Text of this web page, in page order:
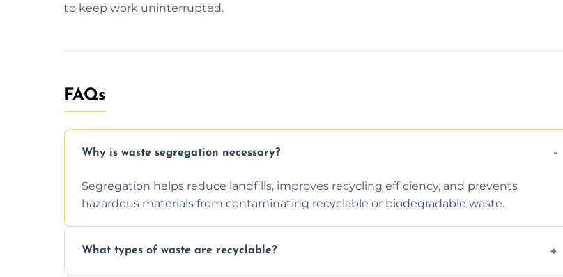
to keep work uninterrupted.
FAQs
Why is waste segregation necessary?
Segregation helps reduce landfills, improves recycling efficiency, and prevents
hazardous materials from contaminating recyclable or biodegradable waste.
What types of waste are recyclable?